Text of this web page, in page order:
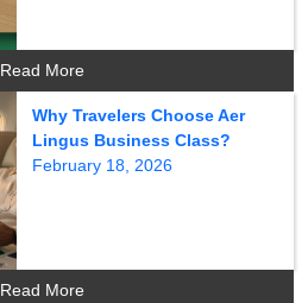
Read More
Why Travelers Choose Aer
Lingus Business Class?
February 18, 2026
Read More